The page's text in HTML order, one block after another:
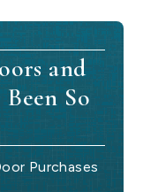
and
So
Purchases